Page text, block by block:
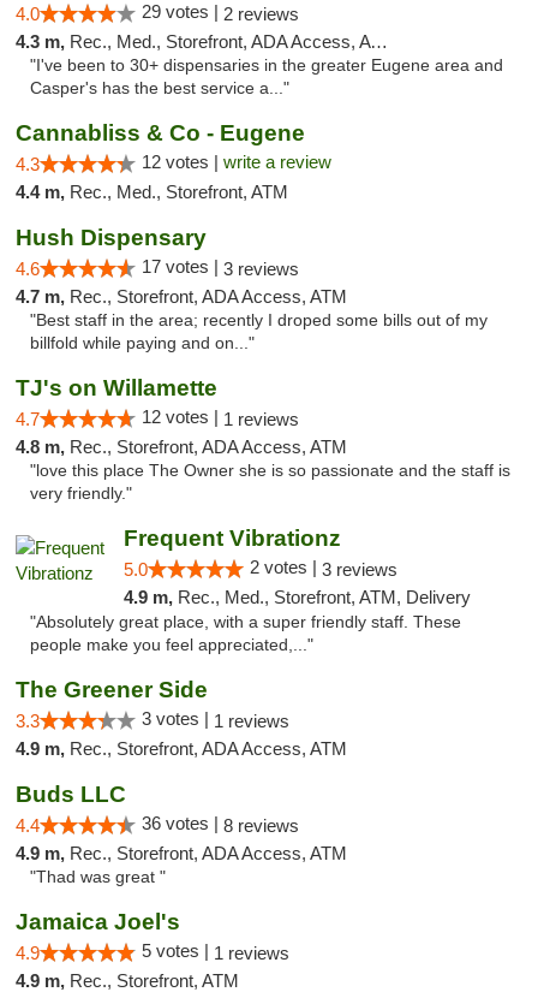
4.0 29 votes | 2 reviews
4.3 m, Rec., Med., Storefront, ADA Access, ATM
"I've been to 30+ dispensaries in the greater Eugene area and
Casper's has the best service a..."
Cannabliss & Co - Eugene
4.3 12 votes | write a review
4.4 m, Rec., Med., Storefront, ATM
Hush Dispensary
4.6 17 votes | 3 reviews
4.7 m, Rec., Storefront, ADA Access, ATM
"Best staff in the area; recently I droped some bills out of my
billfold while paying and on..."
TJ's on Willamette
4.7 12 votes | 1 reviews
4.8 m, Rec., Storefront, ADA Access, ATM
"love this place The Owner she is so passionate and the staff is
very friendly."
Frequent Vibrationz
5.0 2 votes | 3 reviews
4.9 m, Rec., Med., Storefront, ATM, Delivery
"Absolutely great place, with a super friendly staff. These
people make you feel appreciated,..."
The Greener Side
3.3 3 votes | 1 reviews
4.9 m, Rec., Storefront, ADA Access, ATM
Buds LLC
4.4 36 votes | 8 reviews
4.9 m, Rec., Storefront, ADA Access, ATM
"Thad was great "
Jamaica Joel's
4.9 5 votes | 1 reviews
4.9 m, Rec., Storefront, ATM